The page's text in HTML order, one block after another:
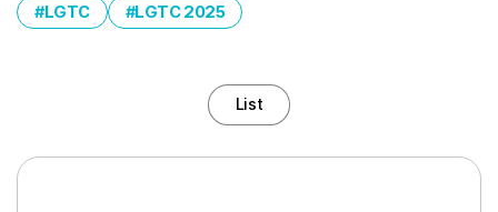
LGTC
LGTC 2025
List